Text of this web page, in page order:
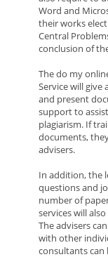
Word and
their works
Central
conclusion of
The do my
Service will
and present
support to
plagiarism. If
documents,
advisers.
In addition, the
questions and
number of
services will
The advisers
with other
consultants